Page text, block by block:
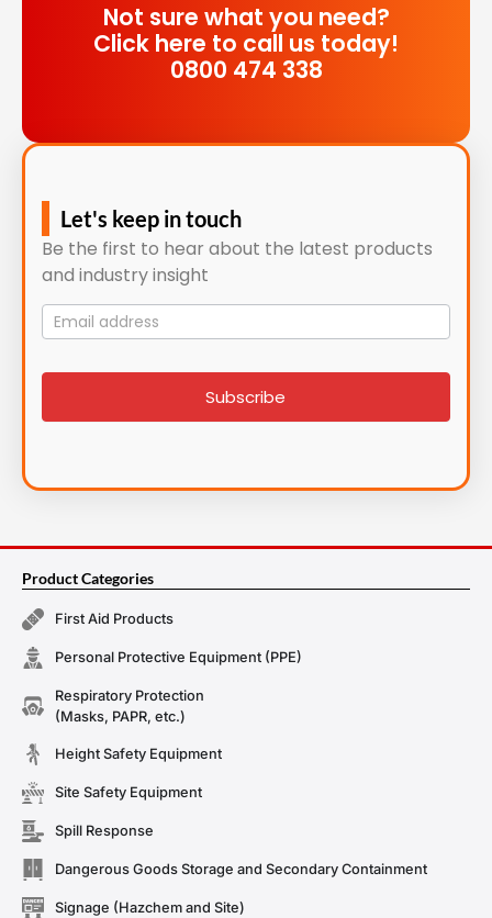
Not sure what you need?
Click here to call us today!
0800 474 338
Let's keep in touch
Be the first to hear about the latest products
and industry insight
Mailing
List
signup
Subscribe
Product Categories
First Aid Products
Personal Protective Equipment (PPE)
Respiratory Protection
(Masks, PAPR, etc.)
Height Safety Equipment
Site Safety Equipment
Spill Response
Dangerous Goods Storage and Secondary Containment
Signage (Hazchem and Site)